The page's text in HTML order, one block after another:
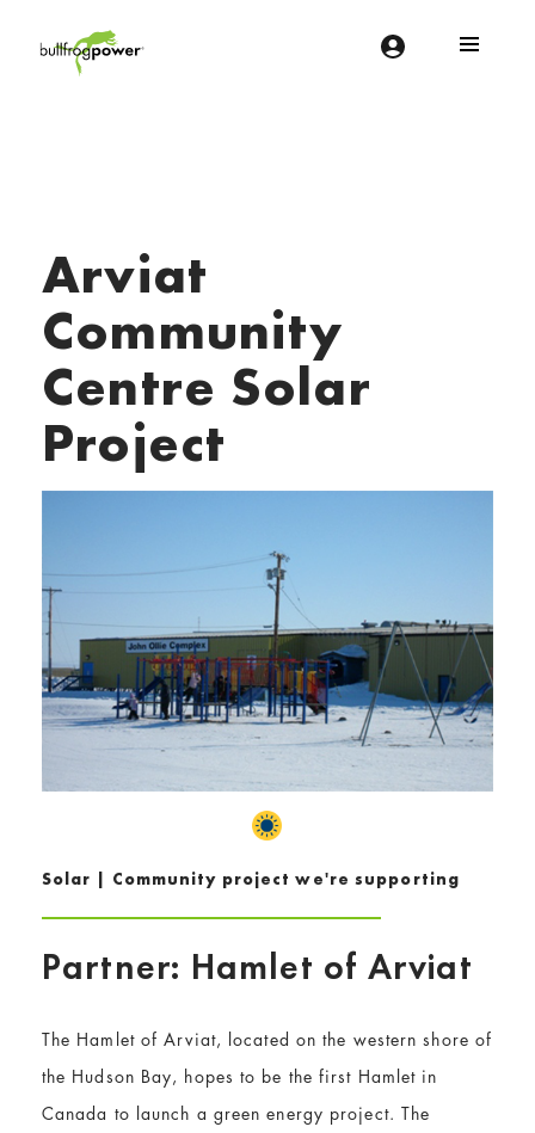
Arviat
Community
Centre Solar
Project
Solar | Community project we're supporting
Partner: Hamlet of Arviat
The Hamlet of Arviat, located on the western shore of
the Hudson Bay, hopes to be the first Hamlet in
Canada to launch a green energy project. The